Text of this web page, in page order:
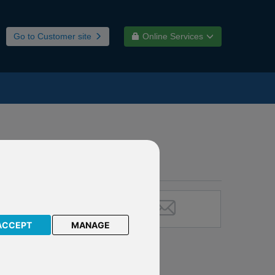
MANAGE
Go to Customer site Online Services